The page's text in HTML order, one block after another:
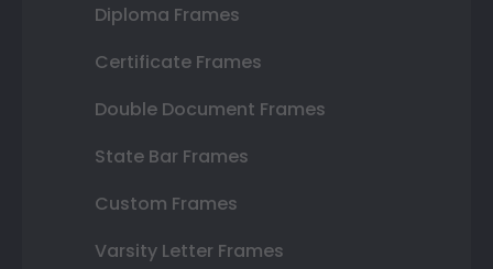
Diploma Frames
Certificate Frames
Double Document Frames
State Bar Frames
Custom Frames
Varsity Letter Frames